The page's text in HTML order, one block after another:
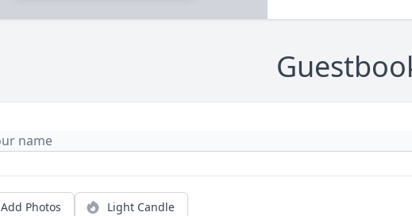
Add Photos Light Candle